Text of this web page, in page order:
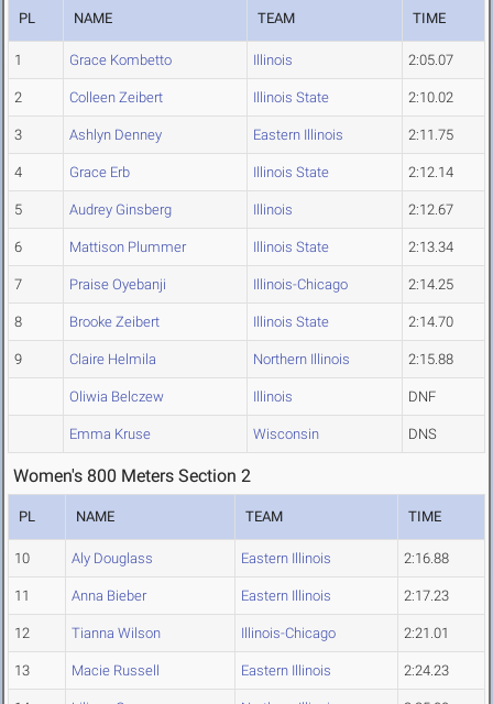
PL NAME TEAM TIME
1 Grace Kombetto Illinois 2:05.07
2 Colleen Zeibert Illinois State 2:10.02
3 Ashlyn Denney Eastern Illinois 2:11.75
4 Grace Erb Illinois State 2:12.14
5 Audrey Ginsberg Illinois 2:12.67
6 Mattison Plummer Illinois State 2:13.34
7 Praise Oyebanji Illinois-Chicago 2:14.25
8 Brooke Zeibert Illinois State 2:14.70
9 Claire Helmila Northern Illinois 2:15.88
Oliwia Belczew Illinois DNF
Emma Kruse Wisconsin DNS
Women's 800 Meters Section 2
PL NAME TEAM TIME
10 Aly Douglass Eastern Illinois 2:16.88
11 Anna Bieber Eastern Illinois 2:17.23
12 Tianna Wilson Illinois-Chicago 2:21.01
13 Macie Russell Eastern Illinois 2:24.23